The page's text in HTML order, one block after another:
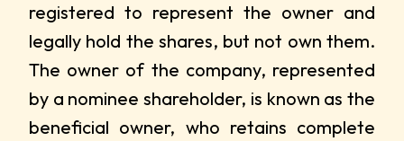
registered to represent the owner and
legally hold the shares, but not own them.
The owner of the company, represented
by a nominee shareholder, is known as the
beneficial owner, who retains complete